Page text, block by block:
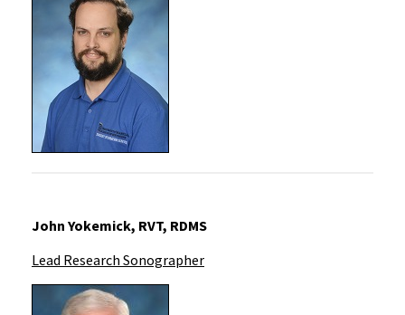
John Yokemick, RVT, RDMS
Lead Research Sonographer